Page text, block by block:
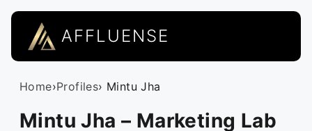
AFFLUENSE
Home›Profiles› Mintu Jha
Mintu Jha – Marketing Lab